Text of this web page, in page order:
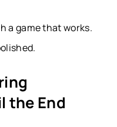
a game that works.
the End